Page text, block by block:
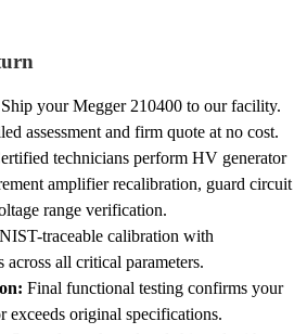
Ship your Megger 210400 to our facility.
assessment and firm quote at no cost.
technicians perform HV generator
amplifier recalibration, guard circuit
range verification.
traceable calibration with
across all critical parameters.
Final functional testing confirms your
exceeds original specifications.